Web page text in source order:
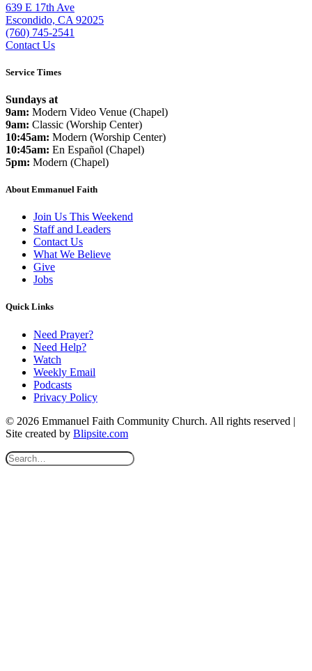
639 E 17th Ave
Escondido, CA 92025
(760) 745-2541
Contact Us
Service Times
Sundays at
9am: Modern Video Venue (Chapel)
9am: Classic (Worship Center)
10:45am: Modern (Worship Center)
10:45am: En Español (Chapel)
5pm: Modern (Chapel)
About Emmanuel Faith
Join Us This Weekend
Staff and Leaders
Contact Us
What We Believe
Give
Jobs
Quick Links
Need Prayer?
Need Help?
Watch
Weekly Email
Podcasts
Privacy Policy
© 2026 Emmanuel Faith Community Church. All rights reserved |
Site created by Blipsite.com